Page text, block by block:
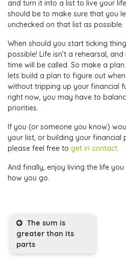
and turn it into a list to live your
should be to make sure that you
unchecked on that list as possible.
When should you start ticking
possible! Life isn’t a rehearsal,
time will be called. So make a
lets build a plan to figure out
without tripping up your financial
right now, you may have to
priorities.
If you (or someone you know)
your list, or building your financial
please feel free to get in contact
And finally, enjoy living the life
how you go.
Post navigation
The sum is
greater than its
parts